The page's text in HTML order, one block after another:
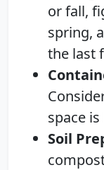
or fall,
spring,
the last
space
Soil